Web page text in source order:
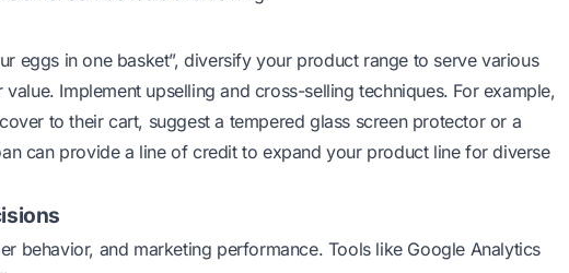
eggs in one basket”, diversify your product range to serve various
Implement upselling and cross-selling techniques. For example,
to their cart, suggest a tempered glass screen protector or a
can provide a line of credit to expand your product line for diverse
behavior, and marketing performance. Tools like Google Analytics